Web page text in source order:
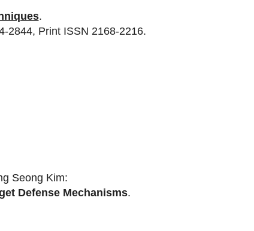
.
2844, Print ISSN 2168-2216.
Seong Kim:
Defense Mechanisms.